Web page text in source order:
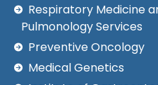
Respiratory Medicine
Pulmonology Services
Preventive Oncology
Medical Genetics